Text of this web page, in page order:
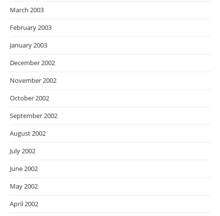
March 2003
February 2003
January 2003
December 2002
November 2002
October 2002
September 2002
August 2002
July 2002
June 2002
May 2002
April 2002